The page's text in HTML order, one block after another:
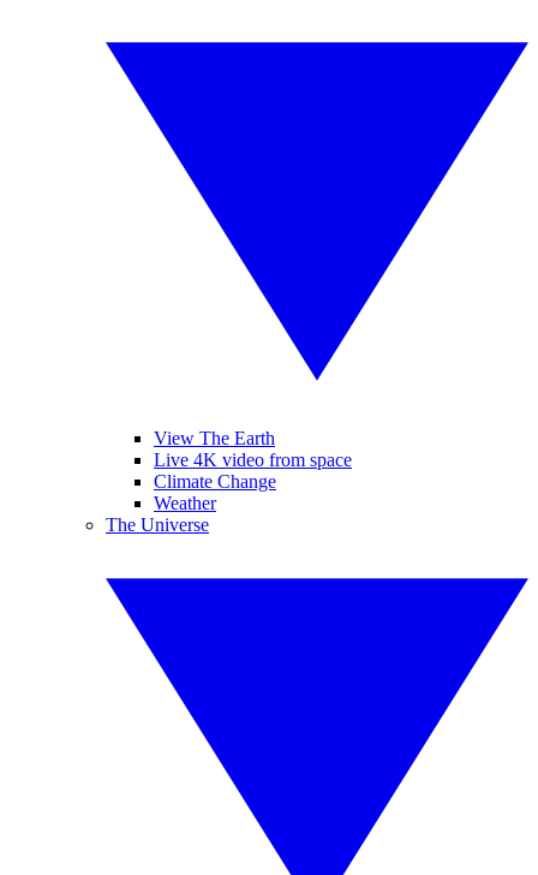
View The Earth
Live 4K video from space
Climate Change
Weather
The Universe